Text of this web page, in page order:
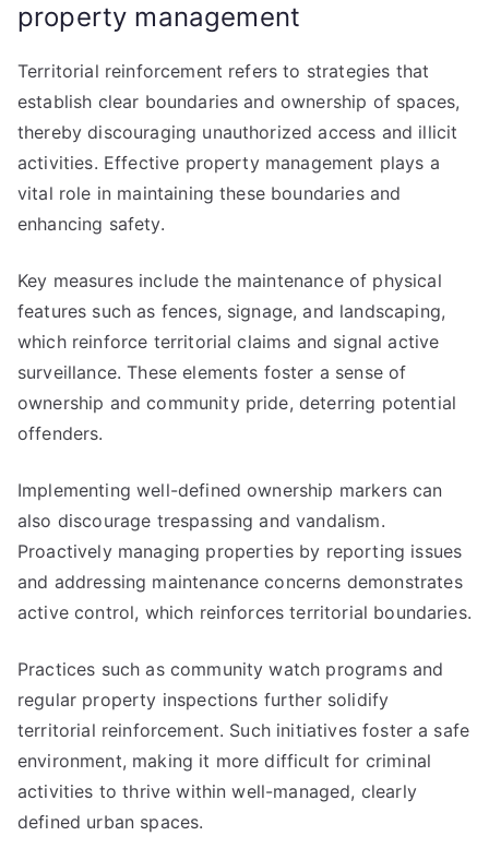
property management
Territorial reinforcement refers to strategies that
establish clear boundaries and ownership of spaces,
thereby discouraging unauthorized access and illicit
activities. Effective property management plays a
vital role in maintaining these boundaries and
enhancing safety.
Key measures include the maintenance of physical
features such as fences, signage, and landscaping,
which reinforce territorial claims and signal active
surveillance. These elements foster a sense of
ownership and community pride, deterring potential
offenders.
Implementing well-defined ownership markers can
also discourage trespassing and vandalism.
Proactively managing properties by reporting issues
and addressing maintenance concerns demonstrates
active control, which reinforces territorial boundaries.
Practices such as community watch programs and
regular property inspections further solidify
territorial reinforcement. Such initiatives foster a safe
environment, making it more difficult for criminal
activities to thrive within well-managed, clearly
defined urban spaces.